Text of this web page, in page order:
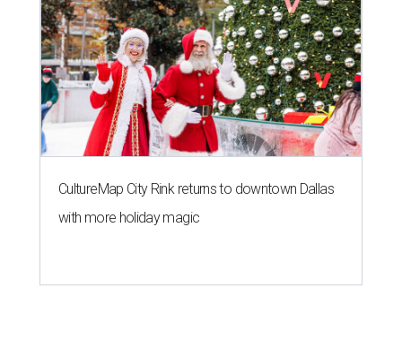
CultureMap City Rink returns to downtown Dallas
with more holiday magic